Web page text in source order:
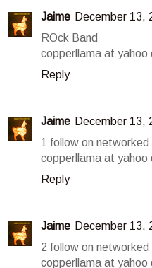
Jaime December 13,
ROck Band
copperllama at yahoo
Reply
Jaime December 13,
1 follow on networked
copperllama at yahoo
Reply
Jaime December 13,
2 follow on networked
copperllama at yahoo